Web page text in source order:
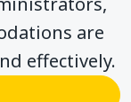
are
effectively.